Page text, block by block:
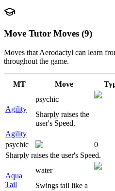
Move Tutor Moves (9)
Moves that Aerodactyl can learn
throughout the game.
MT Move
Agility
psychic
Sharply raises the
user's Speed.
Agility
psychic
0
Sharply raises the user's Speed.
Aqua
Tail
water
Swings tail like a